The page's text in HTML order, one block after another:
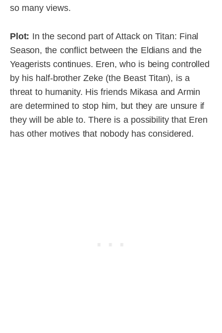
so many views.
Plot: In the second part of Attack on Titan: Final
Season, the conflict between the Eldians and the
Yeagerists continues. Eren, who is being controlled
by his half-brother Zeke (the Beast Titan), is a
threat to humanity. His friends Mikasa and Armin
are determined to stop him, but they are unsure if
they will be able to. There is a possibility that Eren
has other motives that nobody has considered.